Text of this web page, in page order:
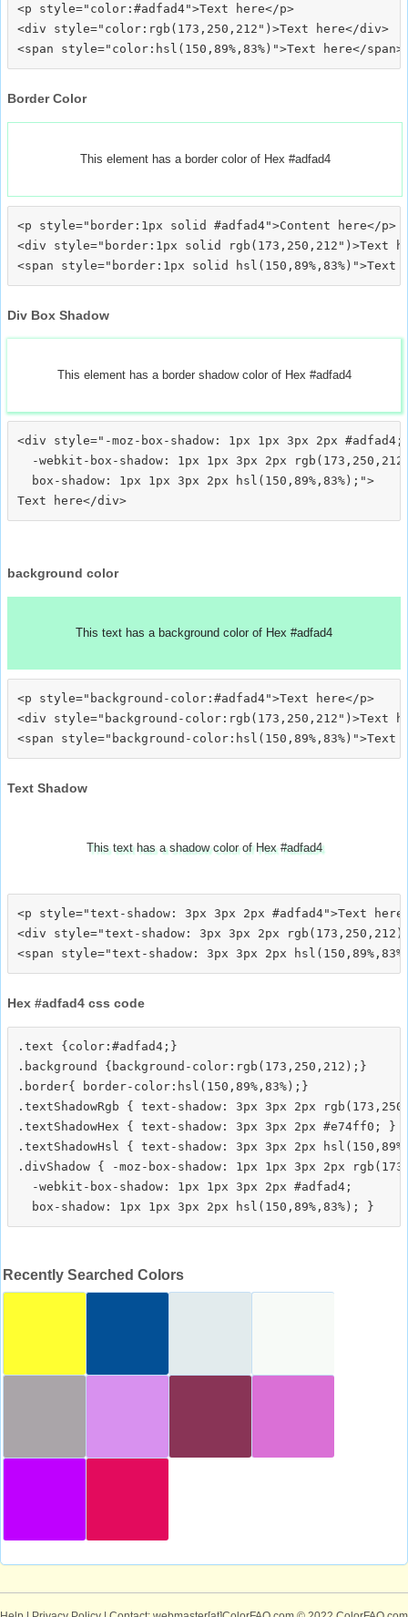
<p style="color:#adfad4">Text here</p>
<div style="color:rgb(173,250,212")>Text here</div>
Border Color
This element has a border color of Hex #adfad4
<p style="border:1px solid #adfad4">Content here</p>
<div style="border:1px solid rgb(173,250,212")>Text
Div Box Shadow
This element has a border shadow color of Hex #adfad4
<div style="-moz-box-shadow: 1px 1px 3px 2px #adfad4;
-webkit-box-shadow: 1px 1px 3px 2px
  box-shadow: 1px 1px 3px 2px hsl(150,89%,83%);">
background color
This text has a background color of Hex #adfad4
<p style="background-color:#adfad4">Text here</p>
<div style="background-color:rgb(173,250,212")>Text
Text Shadow
This text has a shadow color of Hex #adfad4
<p style="text-shadow: 3px 3px 2px #adfad4">Text
<div style="text-shadow: 3px 3px 2px
Hex #adfad4 css code
.text {color:#adfad4;}
.background {background-color:rgb(173,250,212);}
.border{ border-color:hsl(150,89%,83%);}
.textShadowRgb { text-shadow: 3px 3px 2px
.textShadowHex { text-shadow: 3px 3px 2px #e74ff0; }
.textShadowHsl { text-shadow: 3px 3px 2px
.divShadow { -moz-box-shadow: 1px 1px 3px 2px
  -webkit-box-shadow: 1px 1px 3px 2px #adfad4;
Recently Searched Colors